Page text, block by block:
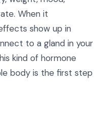
When it
show up in
to a gland in your
kind of hormone
body is the first step